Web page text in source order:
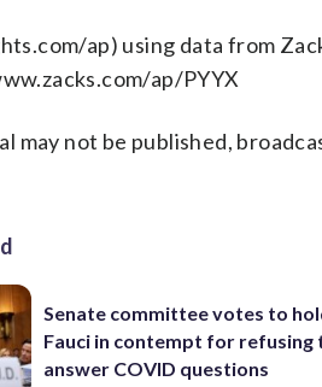
ap) using data from
ap/PYYX
may not be published,
Senate committee votes to
Fauci in contempt for refusing
answer COVID questions